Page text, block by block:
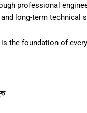
professional
long-term technical
the foundation of